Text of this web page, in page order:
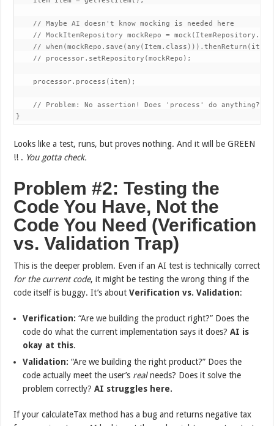
    // Maybe AI doesn't know mocking is needed here
// MockItemRepository mockRepo =
//
    // processor.setRepository(mockRepo);
    processor.process(item);
// Problem: No assertion! Does 'process' do anything?
}
Looks like a test, runs, but proves nothing. And it will be GREEN
!! . You gotta check.
Problem #2: Testing the
Code You Have, Not the
Code You Need (Verification
vs. Validation Trap)
This is the deeper problem. Even if an AI test is technically correct
for the current code, it might be testing the wrong thing if the
code itself is buggy. It’s aboutVerification vs. Validation:
Verification: “Are we building the product right?” Does the
code do what the current implementation says it does?AI is
okay at this.
Validation: “Are we building the right product?” Does the
code actually meet the user’s realneeds? Does it solve the
problem correctly?AI struggles here.
If your calculateTax method has a bug and returns negative tax